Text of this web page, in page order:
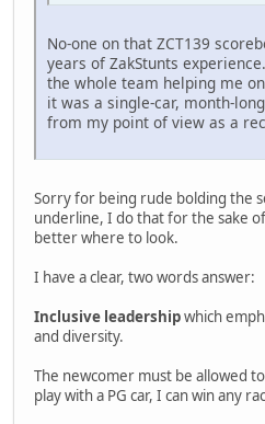
No-one on that ZCT139
years of ZakStunts
the whole team helping me
it was a single-car, month-
from my point of view as a
Sorry for being rude bolding the
underline, I do that for the sake
better where to look.
I have a clear, two words answer:
Inclusive leadershipwhich
and diversity.
The newcomer must be allowed
play with a PG car, I can win any